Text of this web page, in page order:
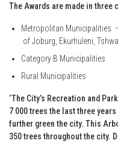
The Awards are made in three
Metropolitan Municipalities
of Joburg, Ekurhuleni,
Category B Municipalities
Rural Municipalities
‘The City’s Recreation and
7 000 trees the last three
further green the city. This
350 trees throughout the city.